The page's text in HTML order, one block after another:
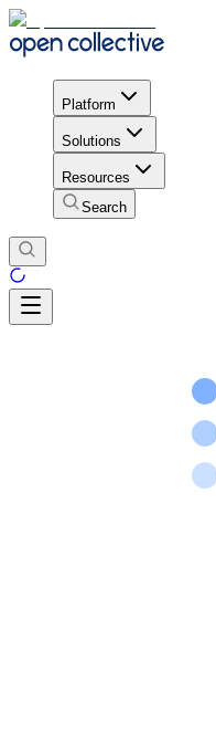
Platform
Solutions
Resources
Search